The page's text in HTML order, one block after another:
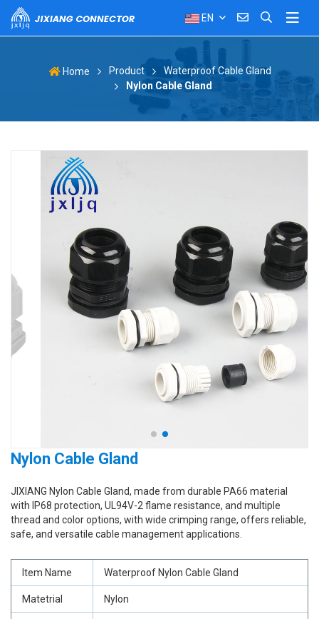
EN
Home Product
Waterproof Cable Gland
Nylon Cable Gland
Nylon Cable Gland
JIXIANG Nylon Cable Gland, made from durable PA66 material
with IP68 protection, UL94V-2 flame resistance, and multiple
thread and color options, with wide crimping range, offers reliable,
safe, and versatile cable management applications.
Item Name Waterproof Nylon Cable Gland
Matetrial Nylon